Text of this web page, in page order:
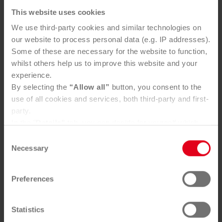
This website uses cookies
We use third-party cookies and similar technologies on
our website to process personal data (e.g. IP addresses).
Some of these are necessary for the website to function,
whilst others help us to improve this website and your
experience.
By selecting the “Allow all” button, you consent to the
use of all cookies and services, both third-party and first-
party.
You can, of course, withdraw your consent at any time
and change your settings via the consent button in the
Further information can be found in our
Privacy Policy
Selection
Necessary
Preferences
Statistics